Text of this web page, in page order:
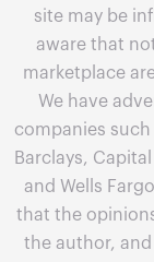
site may be
aware that
marketplace
We have
companies such
Barclays,
and Wells
that the
the author,